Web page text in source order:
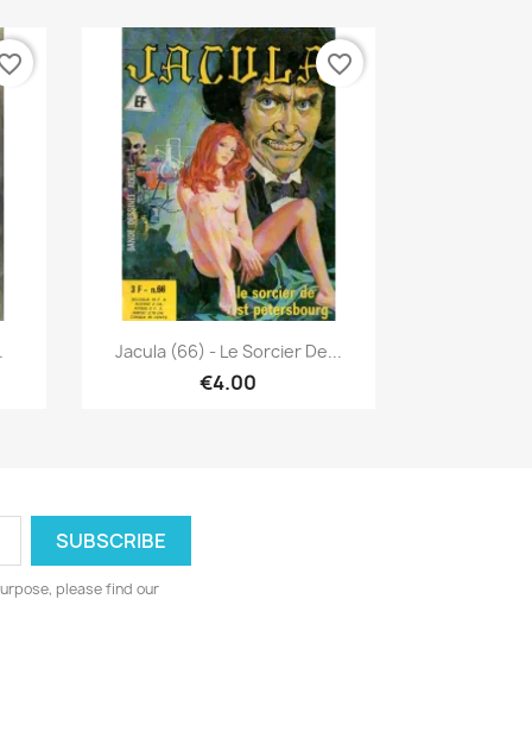
Quick view
Jacula (66) - Le Sorcier De...
€4.00
favorite_border
please find our